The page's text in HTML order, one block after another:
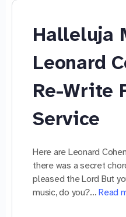
Halleluja
Leonard
Re-Write
Service
Here are Leonard
there was a secret
pleased the Lord But
music, do you?…Read